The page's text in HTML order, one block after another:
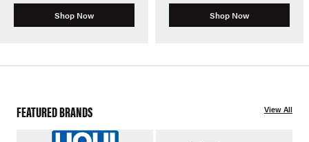
Shop Now Shop Now
FEATURED BRANDS View All